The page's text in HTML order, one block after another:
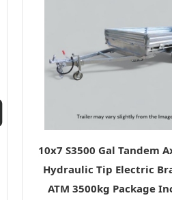
10x7 S3500 Gal Tandem
Hydraulic Tip Electric
ATM 3500kg Package